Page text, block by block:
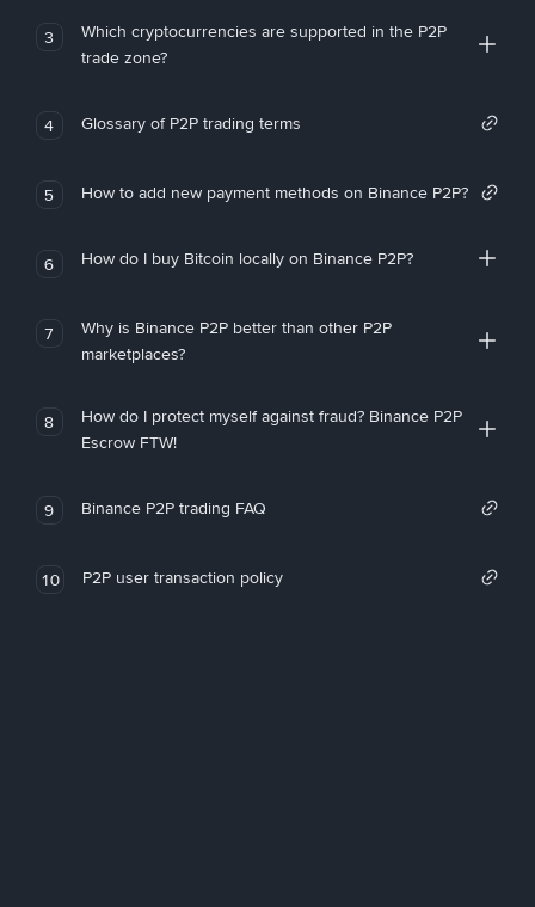
3
Which cryptocurrencies are supported in the P2P
trade zone?
4 Glossary of P2P trading terms
5 How to add new payment methods on Binance P2P?
6 How do I buy Bitcoin locally on Binance P2P?
7
Why is Binance P2P better than other P2P
marketplaces?
8
How do I protect myself against fraud? Binance P2P
Escrow FTW!
9 Binance P2P trading FAQ
10 P2P user transaction policy